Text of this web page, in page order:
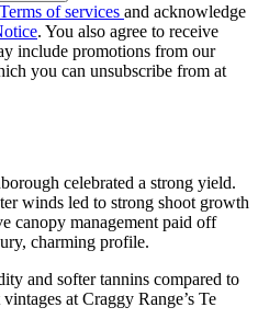
Terms of services and acknowledge
. You also agree to receive
include promotions from our
you can unsubscribe from at
celebrated a strong yield.
winds led to strong shoot growth
canopy management paid off
charming profile.
and softer tannins compared to
at Craggy Range’s Te